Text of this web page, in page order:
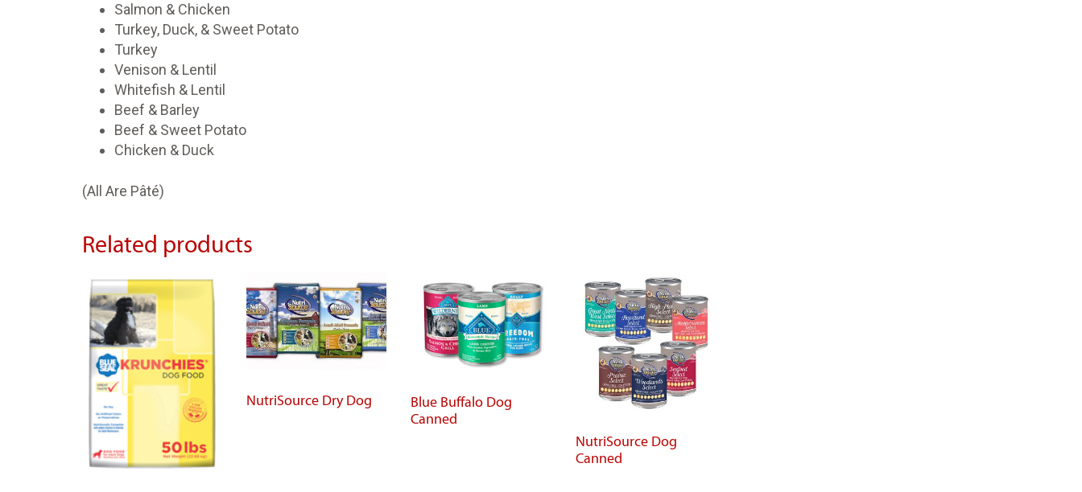
Salmon & Chicken
Turkey, Duck, & Sweet Potato
Turkey
Venison & Lentil
Whitefish & Lentil
Beef & Barley
Beef & Sweet Potato
Chicken & Duck
(All Are Pâté)
Related products
NutriSource Dry Dog
Blue Buffalo Dog
Canned
NutriSource Dog
Canned